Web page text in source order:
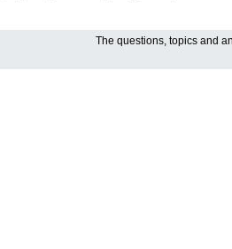
The questions, topics and